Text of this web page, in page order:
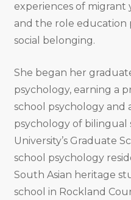
experiences of migrant
and the role education
social belonging.
She began her
psychology, earning a
school psychology and
psychology of
University’s Graduate
school psychology
South Asian heritage
school in Rockland